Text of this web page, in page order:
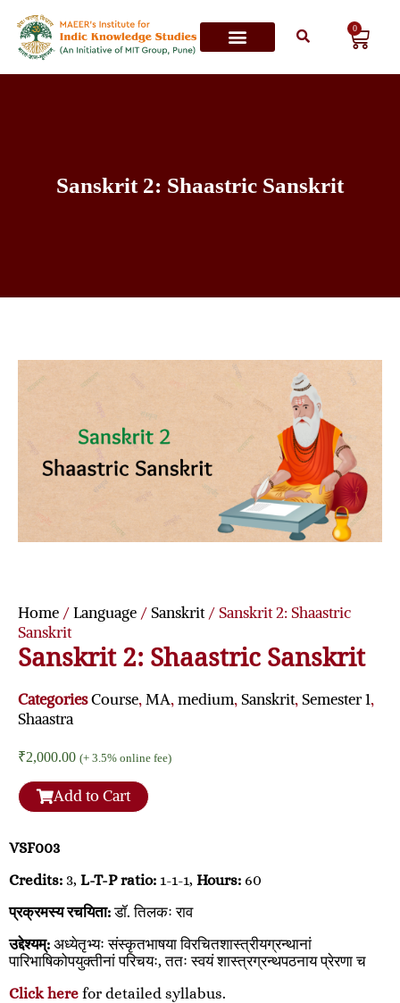
0
Sanskrit 2: Shaastric Sanskrit
Home /Language / Sanskrit/ Sanskrit 2: Shaastric
Sanskrit
Sanskrit 2: Shaastric Sanskrit
CategoriesCourse,MA,medium, Sanskrit, Semester 1,
Shaastra
₹2,000.00 (+ 3.5% online fee)
Add to Cart
VSF003
Credits: 3, L-T-P ratio: 1-1-1, Hours: 60
प्रक्रमस्य रचयिता:डॉ. तिलकः राव
उद्देश्यम्: अध्येतृभ्यः संस्कृतभाषया विरचितशास्त्रीयग्रन्थानां
पारिभाषिकोपयुक्तीनां परिचयः, ततः स्वयं शास्त्रग्रन्थपठनाय प्रेरणा च
Click here for detailed syllabus.